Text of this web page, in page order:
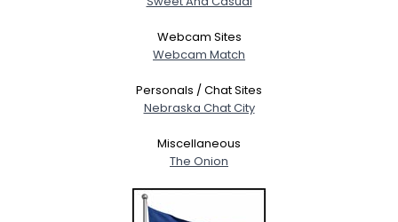
Webcam Sites
Webcam Match
Personals / Chat Sites
Nebraska Chat City
Miscellaneous
The Onion